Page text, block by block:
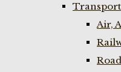
Transport
Air,